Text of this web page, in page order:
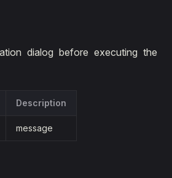
dialog before executing the
Description
message